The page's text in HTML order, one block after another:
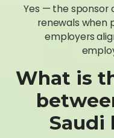
Yes — the sponsor
renewals when
employers
What is
Saudi